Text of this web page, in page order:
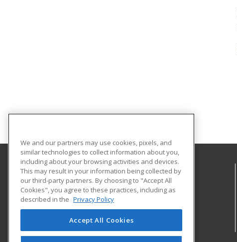
Pierce College Community Education
9401 Farwest Drive SW
Continuing Education
Lakewood, WA 98498 US
We and our partners may use cookies, pixels, and
similar technologies to collect information about you,
including about your browsing activities and devices.
This may result in your information being collected by
our third-party partners. By choosing to "Accept All
Cookies", you agree to these practices, including as
described in the Privacy Policy
Accept All Cookies